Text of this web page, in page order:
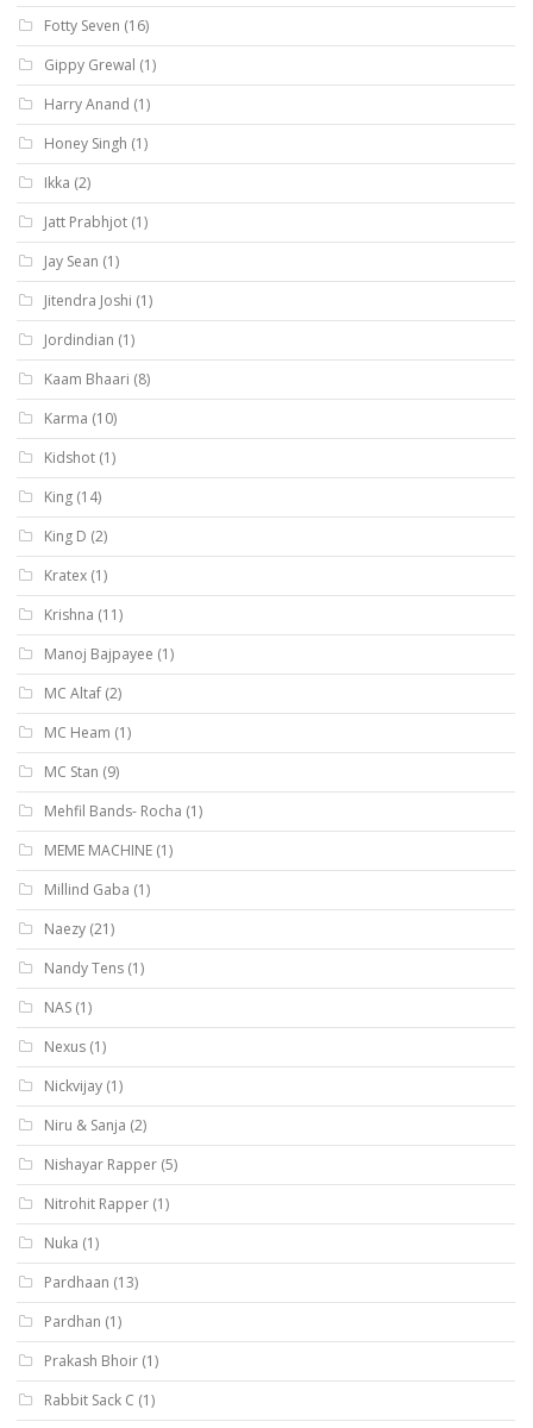
Fotty Seven (16)
Gippy Grewal (1)
Harry Anand (1)
Honey Singh (1)
Ikka (2)
Jatt Prabhjot (1)
Jay Sean (1)
Jitendra Joshi (1)
Jordindian (1)
Kaam Bhaari (8)
Karma (10)
Kidshot (1)
King (14)
King D (2)
Kratex (1)
Krishna (11)
Manoj Bajpayee (1)
MC Altaf (2)
MC Heam (1)
MC Stan (9)
Mehfil Bands- Rocha (1)
MEME MACHINE (1)
Millind Gaba (1)
Naezy (21)
Nandy Tens (1)
NAS (1)
Nexus (1)
Nickvijay (1)
Niru & Sanja (2)
Nishayar Rapper (5)
Nitrohit Rapper (1)
Nuka (1)
Pardhaan (13)
Pardhan (1)
Prakash Bhoir (1)
Rabbit Sack C (1)